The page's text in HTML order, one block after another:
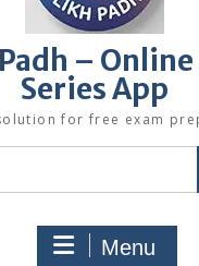
– Online
Series App
for free exam
Menu